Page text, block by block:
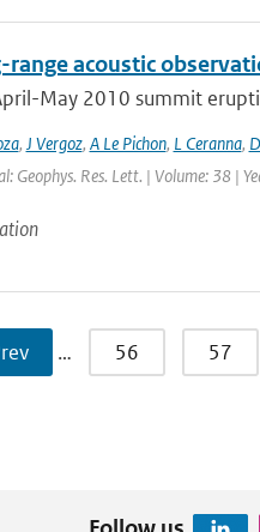
range acoustic
May 2010 summit
, J Vergoz, A Le Pichon, L Ceranna,
Geophys. Res. Lett. | Volume: 38 |
… 56 57